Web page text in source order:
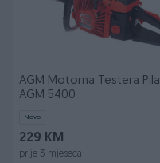
AGM Motorna Testera Pila
AGM 5400
Novo
229 KM
prije 3 mjeseca